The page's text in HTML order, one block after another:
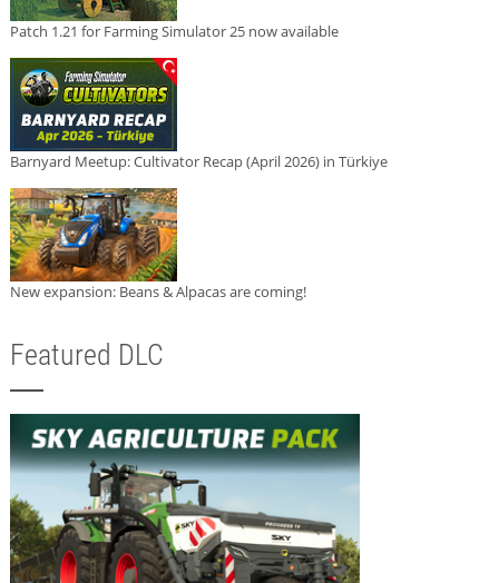
Patch 1.21 for Farming Simulator 25 now available
Barnyard Meetup: Cultivator Recap (April 2026) in Türkiye
New expansion: Beans & Alpacas are coming!
Featured DLC